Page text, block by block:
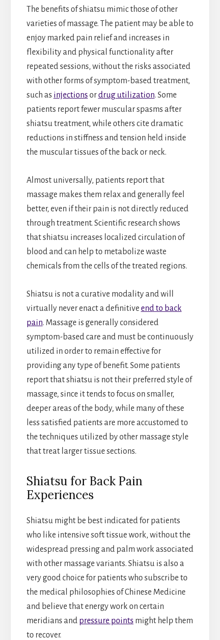
The benefits of shiatsu mimic those of other
varieties of massage. The patient may be able to
enjoy marked pain relief and increases in
flexibility and physical functionality after
repeated sessions, without the risks associated
with other forms of symptom-based treatment,
such as injections ordrug utilization. Some
patients report fewer muscular spasms after
shiatsu treatment, while others cite dramatic
reductions in stiffness and tension held inside
the muscular tissues of the back or neck.
Almost universally, patients report that
massage makes them relax and generally feel
better, even if their pain is not directly reduced
through treatment. Scientific research shows
that shiatsu increases localized circulation of
blood and can help to metabolize waste
chemicals from the cells of the treated regions.
Shiatsu is not a curative modality and will
virtually never enact a definitive end to back
pain. Massage is generally considered
symptom-based care and must be continuously
utilized in order to remain effective for
providing any type of benefit. Some patients
report that shiatsu is not their preferred style of
massage, since it tends to focus on smaller,
deeper areas of the body, while many of these
less satisfied patients are more accustomed to
the techniques utilized by other massage style
that treat larger tissue sections.
Shiatsu for Back Pain
Experiences
Shiatsu might be best indicated for patients
who like intensive soft tissue work, without the
widespread pressing and palm work associated
with other massage variants. Shiatsu is also a
very good choice for patients who subscribe to
the medical philosophies of Chinese Medicine
and believe that energy work on certain
meridians and pressure points might help them
to recover.